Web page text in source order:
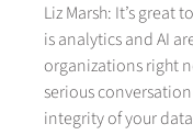
Liz Marsh: It’s great
is analytics and AI
organizations right
serious
integrity of your